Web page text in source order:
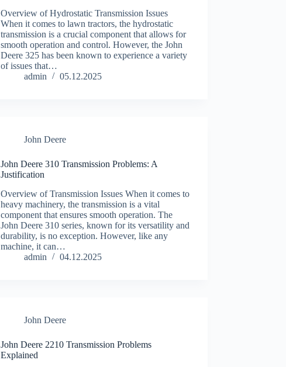
Overview of Hydrostatic Transmission Issues
When it comes to lawn tractors, the hydrostatic
transmission is a crucial component that allows for
smooth operation and control. However, the John
Deere 325 has been known to experience a variety
of issues that…
admin
05.12.2025
John Deere
John Deere 310 Transmission Problems: A
Justification
Overview of Transmission Issues When it comes to
heavy machinery, the transmission is a vital
component that ensures smooth operation. The
John Deere 310 series, known for its versatility and
durability, is no exception. However, like any
machine, it can…
admin
04.12.2025
John Deere
John Deere 2210 Transmission Problems
Explained